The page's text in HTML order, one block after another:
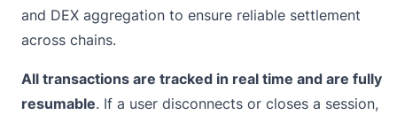
and DEX aggregation to ensure reliable settlement
across chains.
All transactions are tracked in real time and are fully
resumable. If a user disconnects or closes a session,